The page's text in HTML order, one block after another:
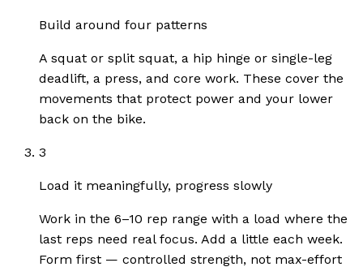
Build around four patterns
A squat or split squat, a hip hinge or single-leg
deadlift, a press, and core work. These cover the
movements that protect power and your lower
back on the bike.
3
Load it meaningfully, progress slowly
Work in the 6–10 rep range with a load where the
last reps need real focus. Add a little each week.
Form first — controlled strength, not max-effort